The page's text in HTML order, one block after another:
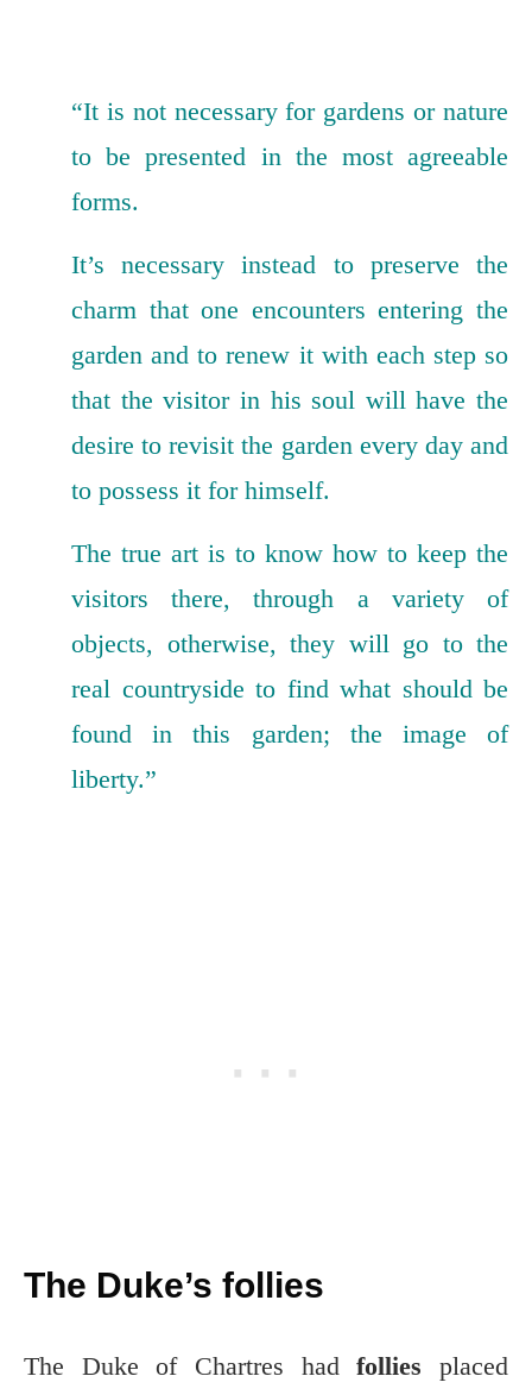
“It is not necessary for gardens or nature
to be presented in the most agreeable
forms.
It’s necessary instead to preserve the
charm that one encounters entering the
garden and to renew it with each step so
that the visitor in his soul will have the
desire to revisit the garden every day and
to possess it for himself.
The true art is to know how to keep the
visitors there, through a variety of
objects, otherwise, they will go to the
real countryside to find what should be
found in this garden; the image of
liberty.”
The Duke’s follies
The Duke of Chartres hadfollies placed